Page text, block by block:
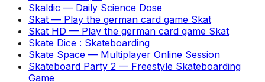
Skaldic — Daily Science Dose
Skat — Play the german card game Skat
Skat HD — Play the german card game Skat
Skate Dice : Skateboarding
Skate Space — Multiplayer Online Session
Skateboard Party 2 — Freestyle Skateboarding
Game